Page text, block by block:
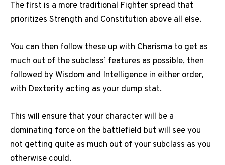
The first is a more traditional Fighter spread that
prioritizes Strength and Constitution above all else.
You can then follow these up with Charisma to get as
much out of the subclass’ features as possible, then
followed by Wisdom and Intelligence in either order,
with Dexterity acting as your dump stat.
This will ensure that your character will be a
dominating force on the battlefield but will see you
not getting quite as much out of your subclass as you
otherwise could.